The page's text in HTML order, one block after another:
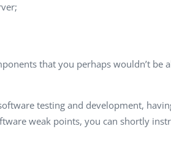
that you perhaps wouldn’t be
testing and development,
weak points, you can shortly